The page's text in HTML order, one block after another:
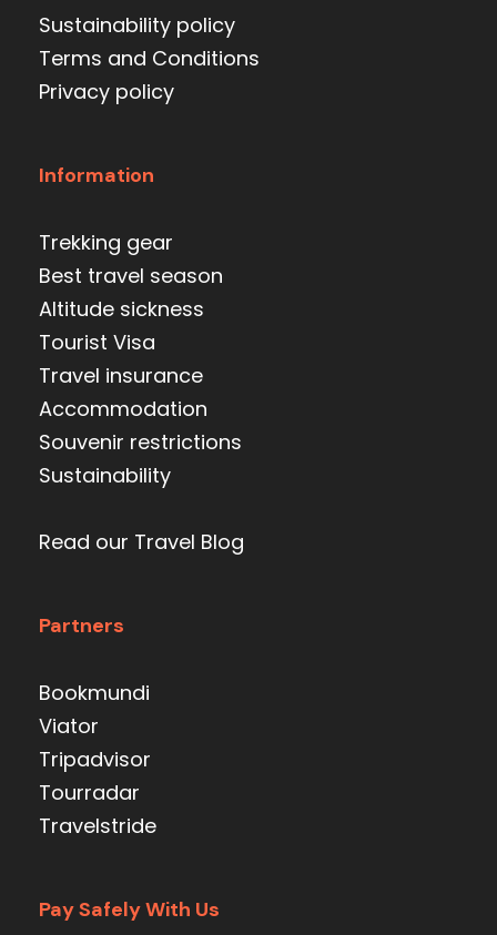
Sustainability policy
Terms and Conditions
Privacy policy
Information
Trekking gear
Best travel season
Altitude sickness
Tourist Visa
Travel insurance
Accommodation
Souvenir restrictions
Sustainability
Read our Travel Blog
Partners
Bookmundi
Viator
Tripadvisor
Tourradar
Travelstride
Pay Safely With Us